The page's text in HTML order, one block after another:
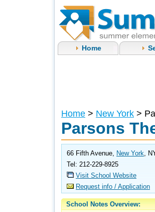
Home
Home > New York >
Parsons
66 Fifth Avenue, New York,
Tel: 212-229-8925
Visit School Website
Request info / Application
School Notes Overview: